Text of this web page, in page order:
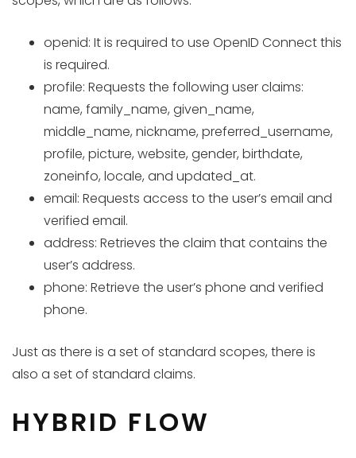
openid: It is required to use OpenID Connect this
is required.
profile: Requests the following user claims:
name, family_name, given_name,
middle_name, nickname, preferred_username,
profile, picture, website, gender, birthdate,
zoneinfo, locale, and updated_at.
email: Requests access to the user’s email and
verified email.
address: Retrieves the claim that contains the
user’s address.
phone: Retrieve the user’s phone and verified
phone.
Just as there is a set of standard scopes, there is
also a set of standard claims.
HYBRID FLOW